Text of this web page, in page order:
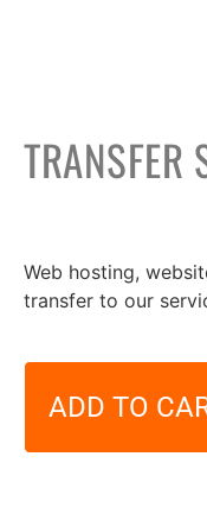
TRANSFER
Web hosting,
transfer to our
ADD TO